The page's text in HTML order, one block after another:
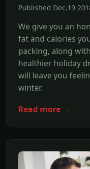
Published Dec,19
We give you an
fat and calories
packing, along
healthier holiday
will leave you
winter.
Read more →